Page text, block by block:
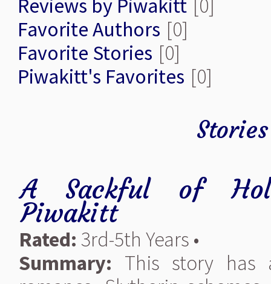
Reviews by Piwakitt [0]
Favorite Authors [0]
Favorite Stories [0]
Piwakitt's Favorites [0]
A Sackful of
Piwakitt
Rated: 3rd-5th Years •
Summary: This story